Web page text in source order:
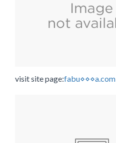
visit site page:fabu⋄⋄⋄a.com